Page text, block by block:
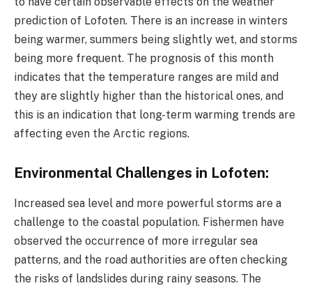
prediction of Lofoten. There is an increase in winters
being warmer, summers being slightly wet, and storms
being more frequent. The prognosis of this month
indicates that the temperature ranges are mild and
they are slightly higher than the historical ones, and
this is an indication that long-term warming trends are
affecting even the Arctic regions.
Environmental Challenges in Lofoten:
Increased sea level and more powerful storms are a
challenge to the coastal population. Fishermen have
observed the occurrence of more irregular sea
patterns, and the road authorities are often checking
the risks of landslides during rainy seasons. The